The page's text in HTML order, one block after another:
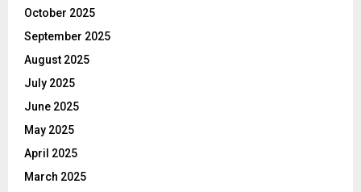
October 2025
September 2025
August 2025
July 2025
June 2025
May 2025
April 2025
March 2025